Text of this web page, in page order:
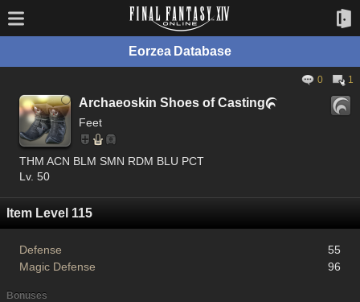
Eorzea Database
0 1
Archaeoskin Shoes of Casting
Feet
THM ACN BLM SMN RDM BLU PCT
Lv. 50
Item Level 115
Defense
55
Magic Defense
96
Bonuses